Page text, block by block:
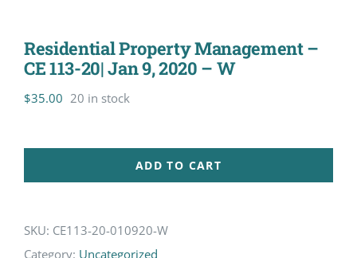
Residential Property Management –
CE 113-20| Jan 9, 2020 – W
$35.00 20 in stock
ADD TO CART
SKU: CE113-20-010920-W
Category: Uncategorized